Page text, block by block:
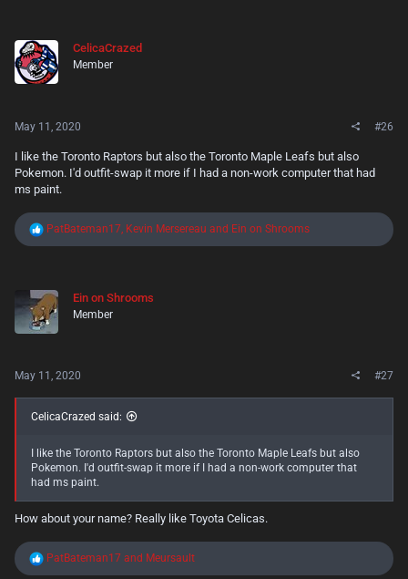
o
n
CelicaCrazed
Member
May 11, 2020 #26
I like the Toronto Raptors but also the Toronto Maple Leafs but also
Pokemon. I'd outfit-swap it more if I had a non-work computer that had
ms paint.
R
o
n
PatBateman17 Kevin Mersereau and Ein on Shrooms
Ein on Shrooms
Member
May 11, 2020 #27
CelicaCrazed said:
I like the Toronto Raptors but also the Toronto Maple Leafs but also
Pokemon. I'd outfit-swap it more if I had a non-work computer that
had ms paint.
How about your name? Really like Toyota Celicas.
RPatBateman17 and Meursault